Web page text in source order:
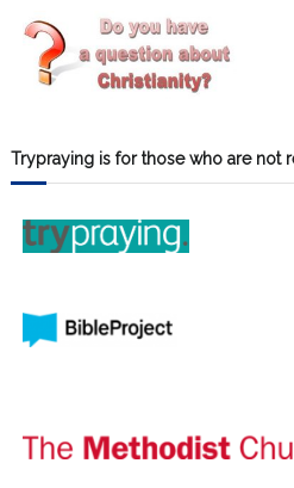
Trypraying is for those who are not